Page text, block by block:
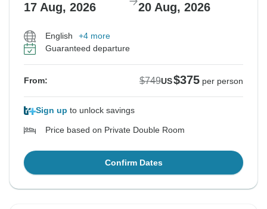
17 Aug, 2026 20 Aug, 2026
English
+4 more
Guaranteed departure
From: $749US$375 per person
Sign up to unlock savings
Price based on Private Double Room
Confirm Dates